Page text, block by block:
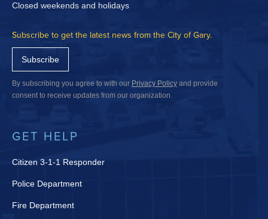
Closed weekends and holidays
Subscribe to get the latest news from the City of Gary.
Subscribe
By subscribing you agree to with our Privacy Policy and provide
consent to receive updates from our organization.
GET HELP
Citizen 3-1-1 Responder
Police Department
Fire Department